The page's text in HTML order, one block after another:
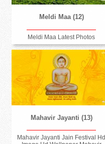
Meldi Maa (12)
Meldi Maa Latest Photos
Mahavir Jayanti (13)
Mahavir Jayanti Jain Festival Hd